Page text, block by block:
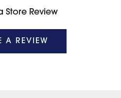
Store Review
A REVIEW